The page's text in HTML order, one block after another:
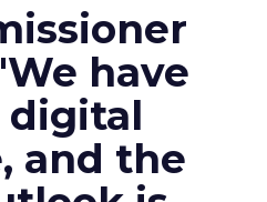
have
digital
and the